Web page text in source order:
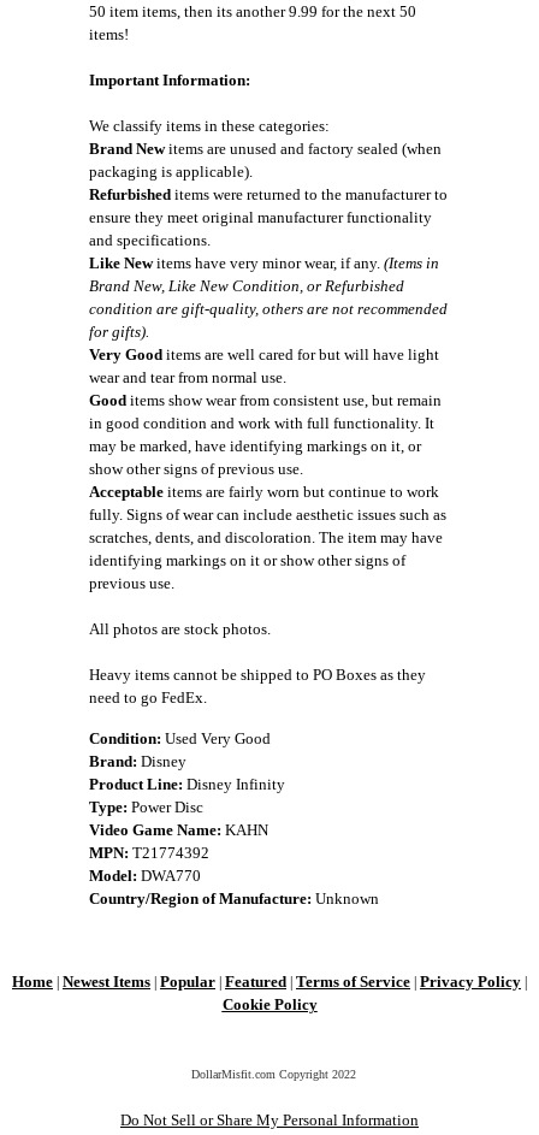
50 item items, then its another 9.99 for the next 50
items!
Important Information:
We classify items in these categories:
Brand Newitems are unused and factory sealed (when
packaging is applicable).
Refurbished items were returned to the manufacturer to
ensure they meet original manufacturer functionality
and specifications.
Like Newitems have very minor wear, if any. (Items in
Brand New, Like New Condition, or Refurbished
condition are gift-quality, others are not recommended
for gifts).
Very Good items are well cared for but will have light
wear and tear from normal use.
Good items show wear from consistent use, but remain
in good condition and work with full functionality. It
may be marked, have identifying markings on it, or
show other signs of previous use.
Acceptable items are fairly worn but continue to work
fully. Signs of wear can include aesthetic issues such as
scratches, dents, and discoloration. The item may have
identifying markings on it or show other signs of
previous use.
All photos are stock photos.
Heavy items cannot be shipped to PO Boxes as they
need to go FedEx.
Condition: Used Very Good
Brand: Disney
Product Line: Disney Infinity
Type: Power Disc
Video Game Name: KAHN
MPN: T21774392
Model: DWA770
Country/Region of Manufacture: Unknown
Home Newest Items Popular Featured Terms of Service Privacy Policy
Cookie Policy
DollarMisfit.com Copyright 2022
Do Not Sell or Share My Personal Information